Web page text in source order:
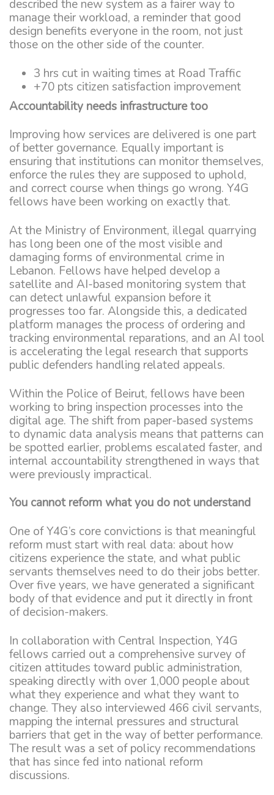
described the new system as a fairer way to
manage their workload, a reminder that good
design benefits everyone in the room, not just
those on the other side of the counter.
3 hrs cut in waiting times at Road Traffic
+70 pts citizen satisfaction improvement
Accountability needs infrastructure too
Improving how services are delivered is one part
of better governance. Equally important is
ensuring that institutions can monitor themselves,
enforce the rules they are supposed to uphold,
and correct course when things go wrong. Y4G
fellows have been working on exactly that.
At the Ministry of Environment, illegal quarrying
has long been one of the most visible and
damaging forms of environmental crime in
Lebanon. Fellows have helped develop a
satellite and AI-based monitoring system that
can detect unlawful expansion before it
progresses too far. Alongside this, a dedicated
platform manages the process of ordering and
tracking environmental reparations, and an AI tool
is accelerating the legal research that supports
public defenders handling related appeals.
Within the Police of Beirut, fellows have been
working to bring inspection processes into the
digital age. The shift from paper-based systems
to dynamic data analysis means that patterns can
be spotted earlier, problems escalated faster, and
internal accountability strengthened in ways that
were previously impractical.
You cannot reform what you do not understand
One of Y4G’s core convictions is that meaningful
reform must start with real data: about how
citizens experience the state, and what public
servants themselves need to do their jobs better.
Over five years, we have generated a significant
body of that evidence and put it directly in front
of decision-makers.
In collaboration with Central Inspection, Y4G
fellows carried out a comprehensive survey of
citizen attitudes toward public administration,
speaking directly with over 1,000 people about
what they experience and what they want to
change. They also interviewed 466 civil servants,
mapping the internal pressures and structural
barriers that get in the way of better performance.
The result was a set of policy recommendations
that has since fed into national reform
discussions.